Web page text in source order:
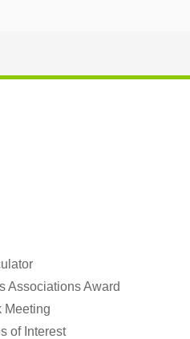
Associations Award
Meeting
of Interest